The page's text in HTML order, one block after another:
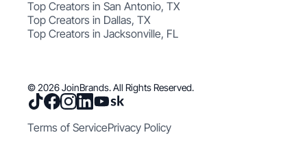
Top Creators in San Antonio, TX
Top Creators in Dallas, TX
Top Creators in Jacksonville, FL
© 2026 JoinBrands. All Rights Reserved.
Terms of ServicePrivacy Policy